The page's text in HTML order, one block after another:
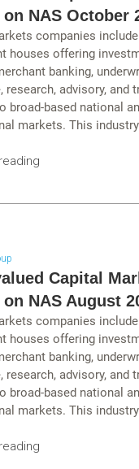
NAS October
companies
houses offering
banking,
research, advisory, and
broad-based national
markets. This
Capital
NAS August
companies
houses offering
banking,
research, advisory, and
broad-based national
markets. This